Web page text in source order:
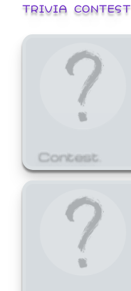
TRIVIA CONTEST
Contest.